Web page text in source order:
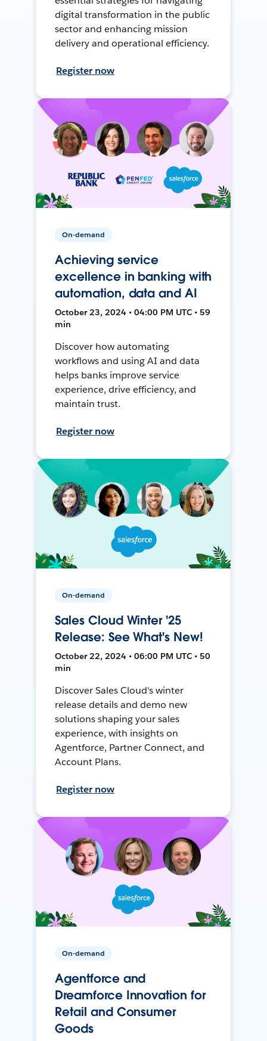
digital transformation in the public
sector and enhancing mission
delivery and operational efficiency.
Register now
On-demand
Achieving service
excellence in banking with
automation, data and AI
October 23, 2024 • 04:00 PM UTC • 59
min
Discover how automating
workflows and using AI and data
helps banks improve service
experience, drive efficiency, and
maintain trust.
Register now
On-demand
Sales Cloud Winter '25
Release: See What's New!
October 22, 2024 • 06:00 PM UTC • 50
min
Discover Sales Cloud's winter
release details and demo new
solutions shaping your sales
experience, with insights on
Agentforce, Partner Connect, and
Account Plans.
Register now
On-demand
Agentforce and
Dreamforce Innovation for
Retail and Consumer
Goods